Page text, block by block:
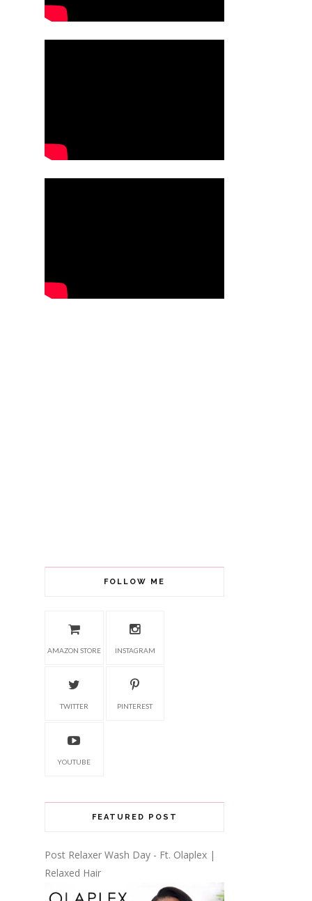
FOLLOW ME
AMAZON STORE INSTAGRAM
TWITTER PINTEREST
YOUTUBE
FEATURED POST
Post Relaxer Wash Day - Ft. Olaplex |
Relaxed Hair